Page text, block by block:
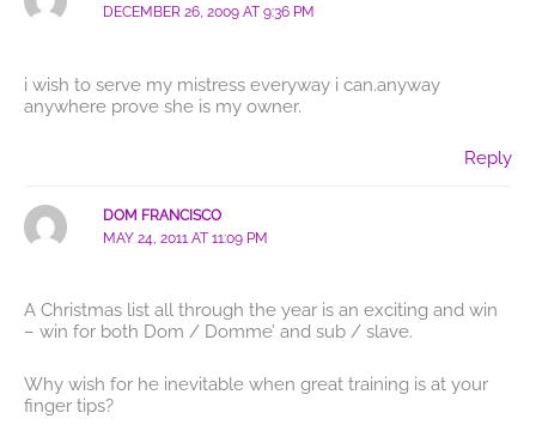
DECEMBER 26, 2009 AT 9:36 PM
i wish to serve my mistress everyway i can.anyway
anywhere prove she is my owner.
Reply
DOM FRANCISCO
MAY 24, 2011 AT 11:09 PM
A Christmas list all through the year is an exciting and win
– win for both Dom / Domme’ and sub / slave.
Why wish for he inevitable when great training is at your
finger tips?